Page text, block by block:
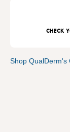
CHECK
Shop QualDerm's